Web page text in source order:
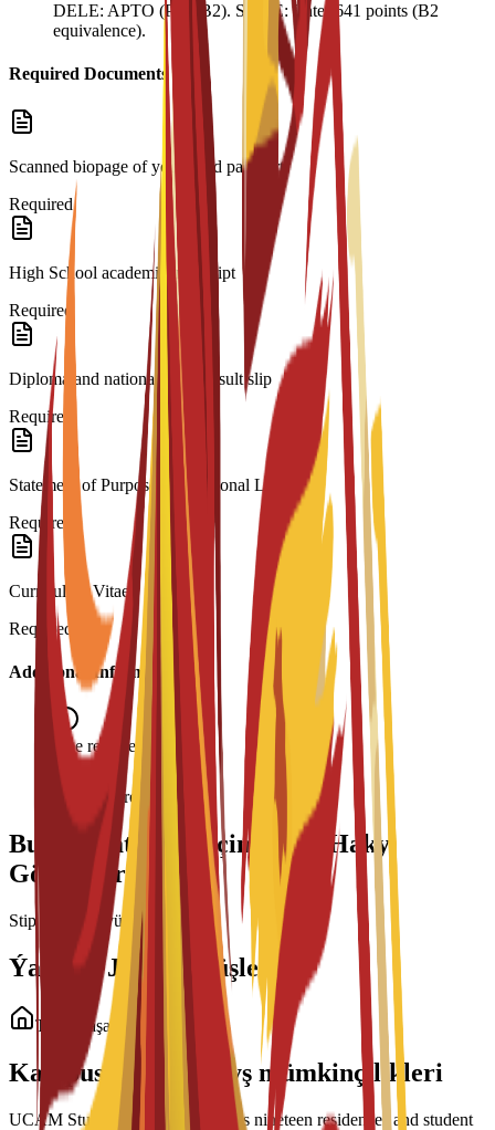
DELE: APTO (Pass B2). SIELE: Enter 641 points (B2
equivalence).
Required Documents
Scanned biopage of your valid passport.
Required
High School academic transcript
Required
Diploma and national exam result slip
Required
Statement of Purpose/Motivational Letter
Required
Curriculum Vitae
Required
Additional Information
Age requirement: 18+
Interview required
Bu Maksatnama üçin Talyp Haky
Görnüşleri
Stipendiýalar ýüklenýär...
Ýaşaýyş Jaý Görnüşleri
Talyp ýaşaýyş jaýy
Kampusdaky ýaşaýyş mümkinçilikleri
UCAM Student Housing manages nineteen residences and student